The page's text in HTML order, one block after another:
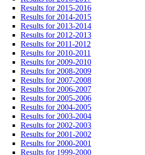
Results for 2015-2016
Results for 2014-2015
Results for 2013-2014
Results for 2012-2013
Results for 2011-2012
Results for 2010-2011
Results for 2009-2010
Results for 2008-2009
Results for 2007-2008
Results for 2006-2007
Results for 2005-2006
Results for 2004-2005
Results for 2003-2004
Results for 2002-2003
Results for 2001-2002
Results for 2000-2001
Results for 1999-2000